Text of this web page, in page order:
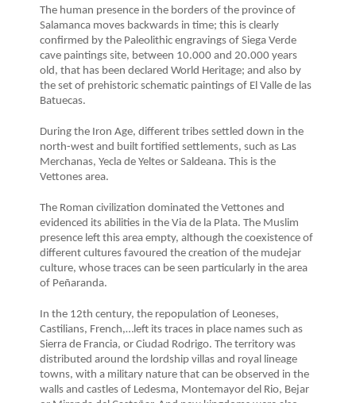
The human presence in the borders of the province of
Salamanca moves backwards in time; this is clearly
confirmed by the Paleolithic engravings of Siega Verde
cave paintings site, between 10.000 and 20.000 years
old, that has been declared World Heritage; and also by
the set of prehistoric schematic paintings of El Valle de las
Batuecas.
During the Iron Age, different tribes settled down in the
north-west and built fortified settlements, such as Las
Merchanas, Yecla de Yeltes or Saldeana. This is the
Vettones area.
The Roman civilization dominated the Vettones and
evidenced its abilities in the Via de la Plata. The Muslim
presence left this area empty, although the coexistence of
different cultures favoured the creation of the mudejar
culture, whose traces can be seen particularly in the area
of Peñaranda.
In the 12th century, the repopulation of Leoneses,
Castilians, French,…left its traces in place names such as
Sierra de Francia, or Ciudad Rodrigo. The territory was
distributed around the lordship villas and royal lineage
towns, with a military nature that can be observed in the
walls and castles of Ledesma, Montemayor del Rio, Bejar